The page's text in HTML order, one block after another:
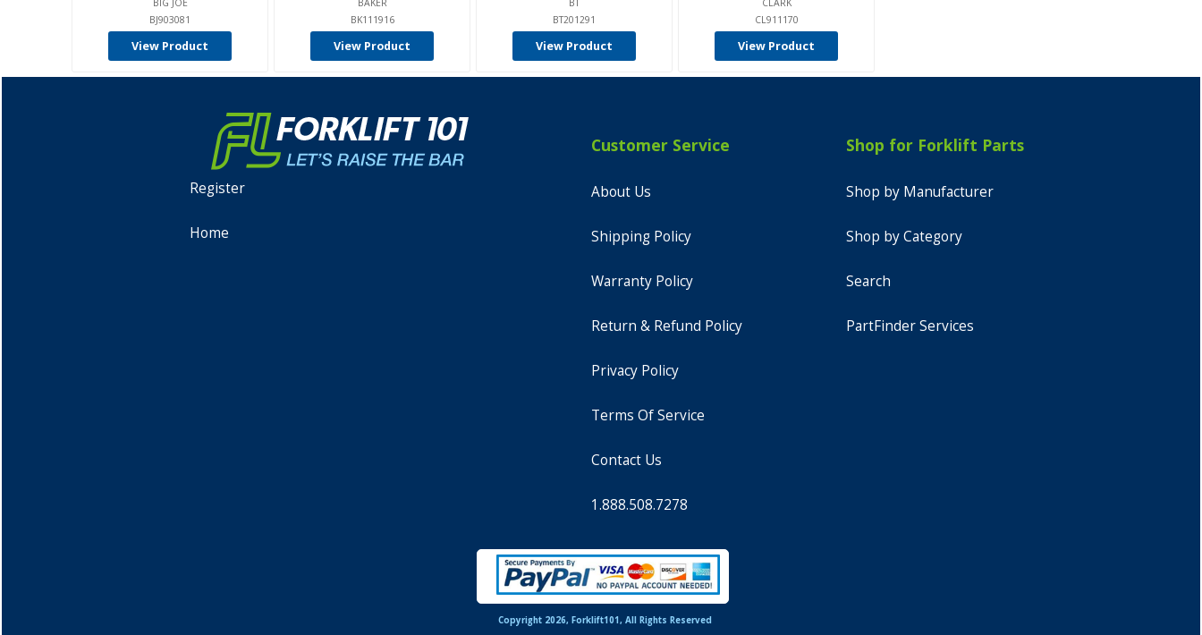
BIG JOE
BJ903081
View Product
BAKER
BK111916
View Product
BT
BT201291
View Product
CLARK
CL911170
View Product
Register
Home
Customer Service
About Us
Shipping Policy
Warranty Policy
Return & Refund Policy
Privacy Policy
Terms Of Service
Contact Us
1.888.508.7278
Shop for Forklift Parts
Shop by Manufacturer
Shop by Category
Search
PartFinder Services
Copyright 2026, Forklift101, All Rights Reserved